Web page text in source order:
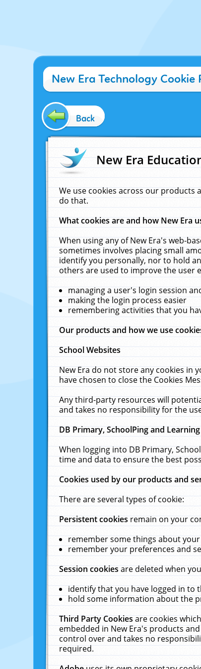
New Era Technology Cookie
Back
New Era
We use cookies across our products
do that.
What cookies are and how New Era
When using any of New Era's web-
sometimes involves placing small
identify you personally, nor to hold
others are used to improve the user
managing a user's login session
making the login process easier
remembering activities that you
Our products and how we use
School Websites
New Era do not store any cookies in
have chosen to close the Cookies
Any third-party resources will
and takes no responsibility for the
DB Primary, SchoolPing and
When logging into DB Primary,
time and data to ensure the best
Cookies used by our products and
There are several types of cookie:
Persistent cookiesremain on your
remember some things about
remember your preferences and
Session cookiesare deleted when
identify that you have logged in to
hold some information about the
Third Party Cookiesare cookies
embedded in New Era's products
control over and takes no
required.